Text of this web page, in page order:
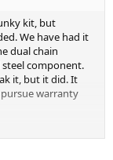
kit, but
We have had it
dual chain
component.
it, but it did. It
warranty
Racer